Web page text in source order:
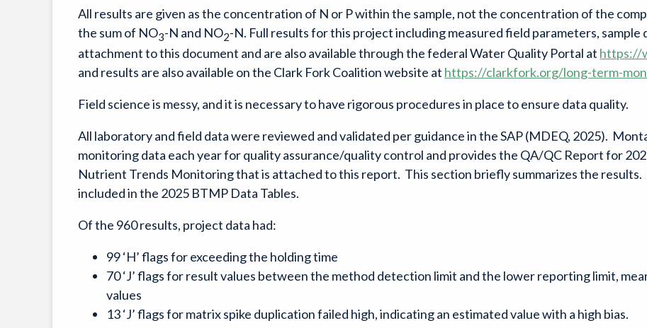
All results are given as the concentration of N or P within the sample, not the concentration of the
the sum of NO3-N and NO2-N. Full results for this project including measured field parameters, sample
attachment to this document and are also available through the federal Water Quality Portal at https://
and results are also available on the Clark Fork Coalition website at https://clarkfork.org/long-term-
Field science is messy, and it is necessary to have rigorous procedures in place to ensure data quality.
All laboratory and field data were reviewed and validated per guidance in the SAP (MDEQ, 2025).
monitoring data each year for quality assurance/quality control and provides the QA/QC Report for
Nutrient Trends Monitoring that is attached to this report. This section briefly summarizes the
included in the 2025 BTMP Data Tables.
Of the 960 results, project data had:
99 ‘H’ flags for exceeding the holding time
70 ‘J’ flags for result values between the method detection limit and the lower reporting limit,
values
13 ‘J’ flags for matrix spike duplication failed high, indicating an estimated value with a high bias.